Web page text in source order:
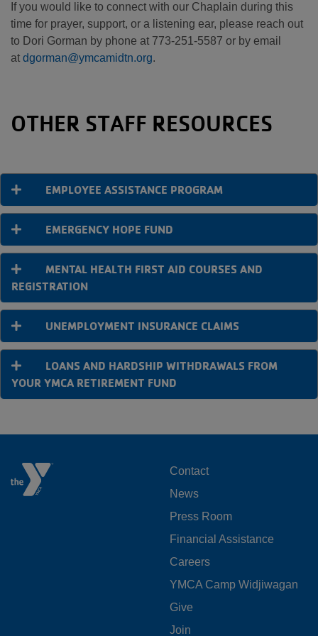
If you would like to connect with our Chaplain during this
time for prayer, support, or a listening ear, please reach out
to Dori Gorman by phone at 773-251-5587 or by email
at dgorman@ymcamidtn.org.
OTHER STAFF RESOURCES
EMPLOYEE ASSISTANCE PROGRAM
EMERGENCY HOPE FUND
MENTAL HEALTH FIRST AID COURSES AND
REGISTRATION
UNEMPLOYMENT INSURANCE CLAIMS
LOANS AND HARDSHIP WITHDRAWALS FROM
YOUR YMCA RETIREMENT FUND
FOOTER
MENU
LEFT
Contact
News
Press Room
Financial Assistance
Careers
YMCA Camp Widjiwagan
FOOTER
Give
Join